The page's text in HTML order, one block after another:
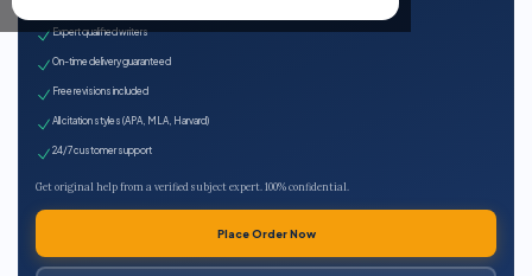
Expert qualified writers
On-time delivery guaranteed
Free revisions included
All citation styles (APA, MLA, Harvard)
24/7 customer support
Get original help from a verified subject expert. 100% confidential.
Place Order Now